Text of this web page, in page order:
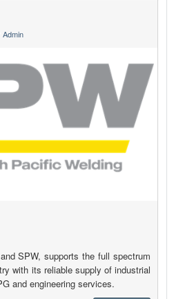
Admin
SPW, supports the full spectrum
with its reliable supply of industrial
and engineering services.